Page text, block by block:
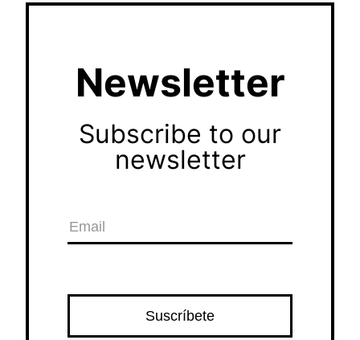
Newsletter
Subscribe to our
newsletter